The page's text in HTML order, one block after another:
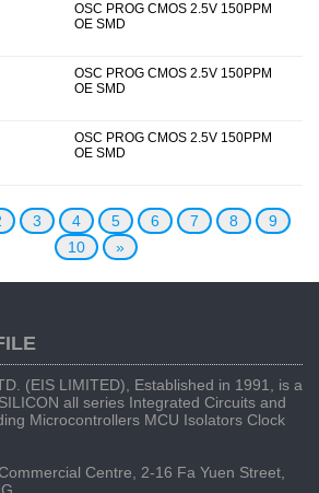
OSC PROG CMOS 2.5V 150PPM
OE SMD
OSC PROG CMOS 2.5V 150PPM
OE SMD
OSC PROG CMOS 2.5V 150PPM
OE SMD
3 4 5 6 7 8
9
10
»
(EIS LIMITED), Established in 1991, is a
all series Integrated Circuits and
Microcontrollers MCU Isolators Clock
Centre, 2-16 Fa Yuen Street,